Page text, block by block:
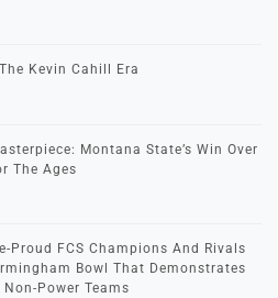
Kevin Cahill Era
Montana State’s Win Over
The Ages
Proud FCS Champions And Rivals
Bowl That Demonstrates
Power Teams